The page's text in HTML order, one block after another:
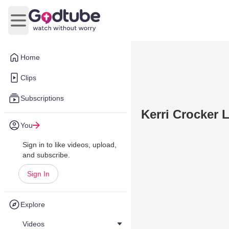
Home
Clips
Subscriptions
You
Sign in to like videos, upload,
and subscribe.
Sign In
Explore
Videos
Open main menu
Kerri Crocker